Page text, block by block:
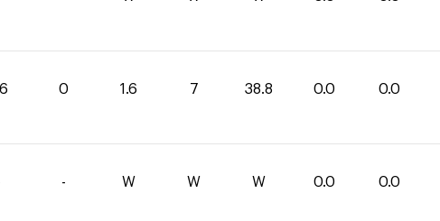
0 1.6 7 38.8 0.0 0.0
- W W W 0.0 0.0